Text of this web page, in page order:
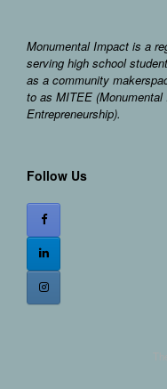
Monumental Impact is a
serving high school
as a community
to as MITEE (Monumental
Entrepreneurship).
Follow Us